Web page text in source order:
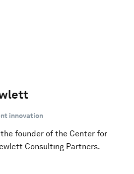
innovation
founder of the Center for
Consulting Partners.